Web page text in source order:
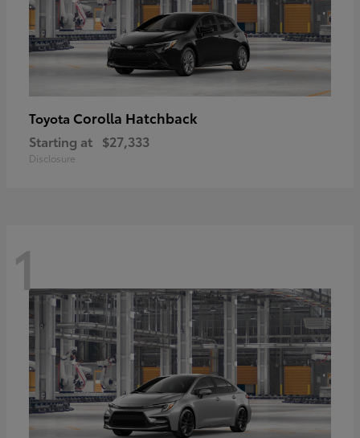
Toyota Corolla Hatchback
Starting at $27,333
Disclosure
1